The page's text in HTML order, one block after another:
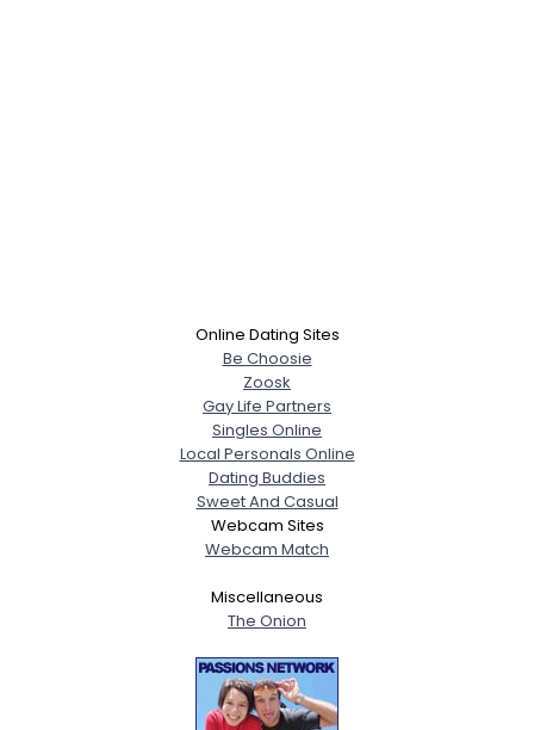
Online Dating Sites
Be Choosie
Zoosk
Gay Life Partners
Singles Online
Local Personals Online
Dating Buddies
Sweet And Casual
Webcam Sites
Webcam Match
Miscellaneous
The Onion